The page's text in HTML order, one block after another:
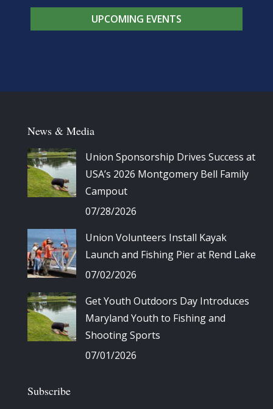
UPCOMING EVENTS
News & Media
Union Sponsorship Drives Success at
USA’s 2026 Montgomery Bell Family
Campout
07/28/2026
Union Volunteers Install Kayak
Launch and Fishing Pier at Rend Lake
07/02/2026
Get Youth Outdoors Day Introduces
Maryland Youth to Fishing and
Shooting Sports
07/01/2026
Subscribe